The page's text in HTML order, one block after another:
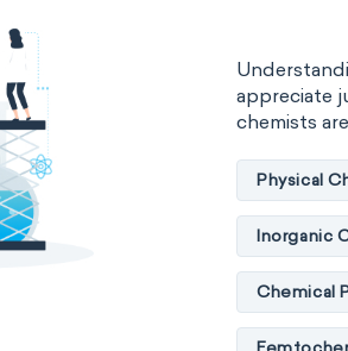
Polymer
Materials
Analytical
appreciate
chemists
Physical
Inorganic
Chemical